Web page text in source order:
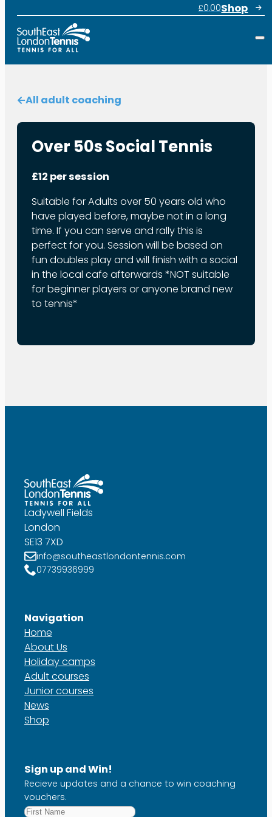
£0.00Shop
All adult coaching
Over 50s Social Tennis
£12 per session
Suitable for Adults over 50 years old who
have played before, maybe not in a long
time. If you can serve and rally this is
perfect for you. Session will be based on
fun doubles play and will finish with a social
in the local cafe afterwards *NOT suitable
for beginner players or anyone brand new
to tennis*
Ladywell Fields
London
SE13 7XD
info@southeastlondontennis.com
07739936999
Navigation
Home
About Us
Holiday camps
Adult courses
Junior courses
News
Shop
Sign up and Win!
Recieve updates and a chance to win coaching
vouchers.
First